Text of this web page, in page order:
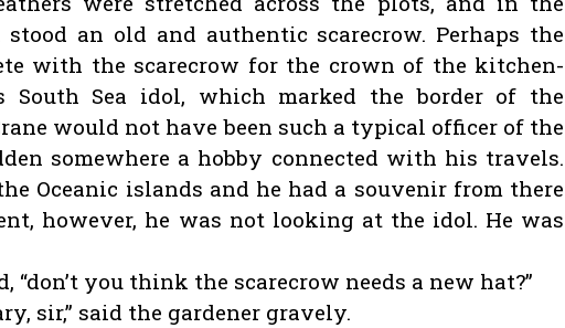
an old and authentic scarecrow. Perhaps the
with the scarecrow for the crown of the kitchen-
South Sea idol, which marked the border of the
would not have been such a typical officer of the
somewhere a hobby connected with his travels.
Oceanic islands and he had a souvenir from there
however, he was not looking at the idol. He was
“don’t you think the scarecrow needs a new hat?”
sir,” said the gardener gravely.